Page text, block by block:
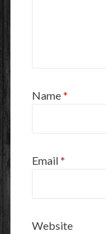
Name*
Email*
Website